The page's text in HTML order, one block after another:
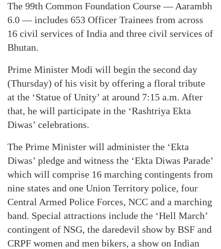
The 99th Common Foundation Course — Aarambh
6.0 — includes 653 Officer Trainees from across
16 civil services of India and three civil services of
Bhutan.
Prime Minister Modi will begin the second day
(Thursday) of his visit by offering a floral tribute
at the ‘Statue of Unity’ at around 7:15 a.m. After
that, he will participate in the ‘Rashtriya Ekta
Diwas’ celebrations.
The Prime Minister will administer the ‘Ekta
Diwas’ pledge and witness the ‘Ekta Diwas Parade’
which will comprise 16 marching contingents from
nine states and one Union Territory police, four
Central Armed Police Forces, NCC and a marching
band. Special attractions include the ‘Hell March’
contingent of NSG, the daredevil show by BSF and
CRPF women and men bikers, a show on Indian